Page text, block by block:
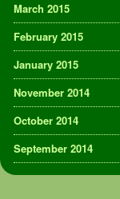
March 2015
February 2015
January 2015
November 2014
October 2014
September 2014